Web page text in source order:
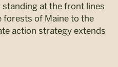
at the front lines
forests of Maine to the
action strategy extends